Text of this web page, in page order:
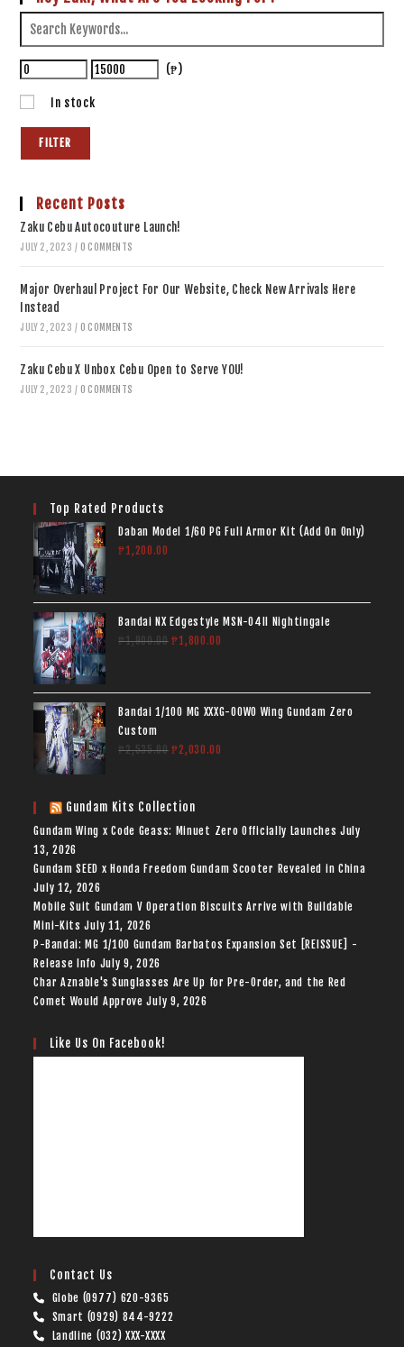
(₱)
In stock
FILTER
Recent Posts
Zaku Cebu Autocouture Launch!
JULY 2, 2023 / 0 COMMENTS
Major Overhaul Project For Our Website, Check New Arrivals Here
Instead
JULY 2, 2023 / 0 COMMENTS
Zaku Cebu X Unbox Cebu Open to Serve YOU!
JULY 2, 2023 / 0 COMMENTS
Top Rated Products
Daban Model 1/60 PG Full Armor Kit (Add On Only)
₱1,200.00
Bandai NX Edgestyle MSN-04II Nightingale
₱1,900.00 ₱1,800.00
Bandai 1/100 MG XXXG-00W0 Wing Gundam Zero
Custom
₱2,535.00 ₱2,030.00
Gundam Kits Collection
Gundam Wing x Code Geass: Minuet Zero Officially Launches July
13, 2026
Gundam SEED x Honda Freedom Gundam Scooter Revealed in China
July 12, 2026
Mobile Suit Gundam V Operation Biscuits Arrive with Buildable
Mini-Kits July 11, 2026
P-Bandai: MG 1/100 Gundam Barbatos Expansion Set [REISSUE] -
Release Info July 9, 2026
Char Aznable's Sunglasses Are Up for Pre-Order, and the Red
Comet Would Approve July 9, 2026
Like Us On Facebook!
Contact Us
Globe (0977) 620-9365
Smart (0929) 844-9222
Landline (032) XXX-XXXX